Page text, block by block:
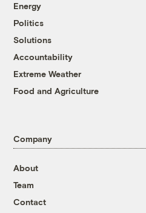
Energy
Politics
Solutions
Accountability
Extreme Weather
Food and Agriculture
Company
About
Team
Contact